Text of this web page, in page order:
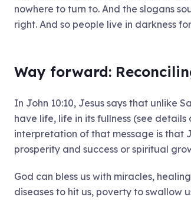
nowhere to turn to. And the slogans
right. And so people live in darkness
Way forward:
In John 10:10, Jesus says that unlike
have life, life in its fullness (see details
interpretation of that message is that
prosperity and success or spiritual
God can bless us with miracles,
diseases to hit us, poverty to swallow